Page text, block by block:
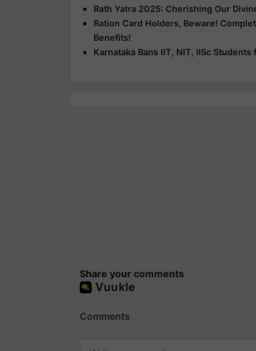
Rath Yatra 2025: Cherishing Our
Ration Card Holders, Beware!
Benefits!
Karnataka Bans IIT, NIT, IISc
Share your comments